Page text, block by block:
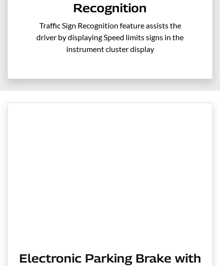
Recognition
Traffic Sign Recognition feature assists the
driver by displaying Speed limits signs in the
instrument cluster display
Electronic Parking Brake with